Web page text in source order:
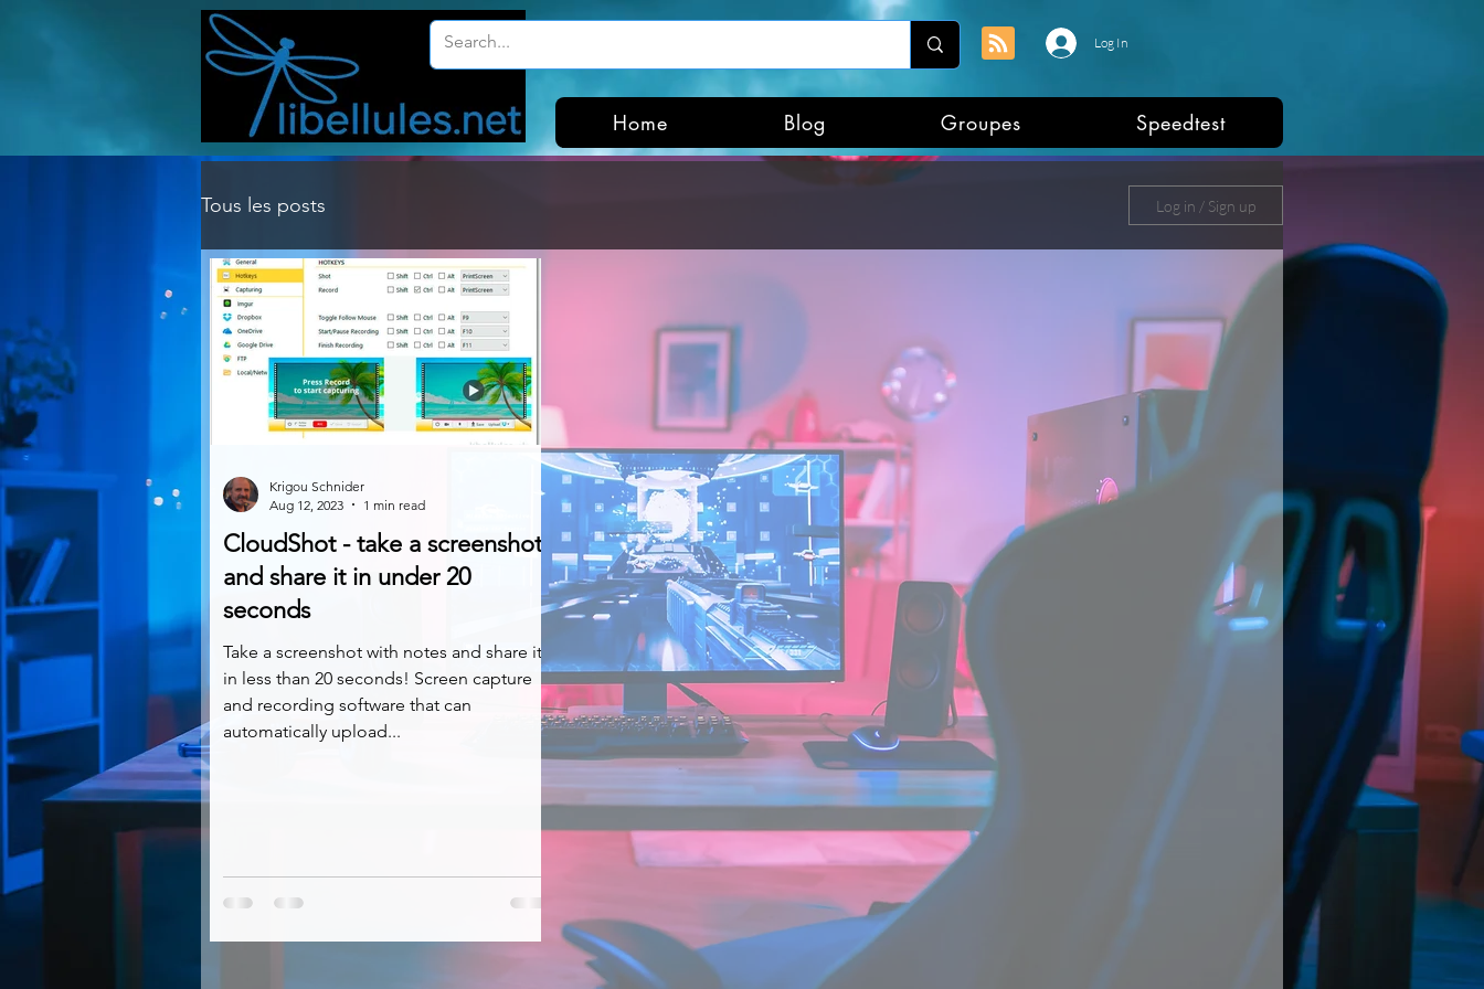
Log In
Home Blog Groupes Speedtest
Tous les posts Log in / Sign up
CloudShot - take a screenshot
and share it in under 20
seconds
Take a screenshot with notes and share it
in less than 20 seconds! Screen capture
and recording software that can
automatically upload...
Krigou Schnider
Aug 12, 2023
1 min read